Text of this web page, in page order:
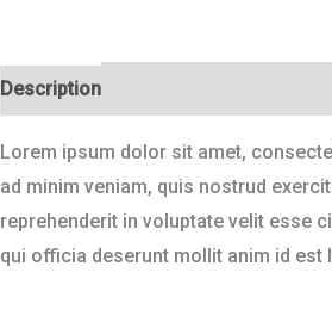
Description
Lorem ipsum dolor sit amet,
ad minim veniam, quis nostrud
reprehenderit in voluptate velit esse
qui officia deserunt mollit anim id est